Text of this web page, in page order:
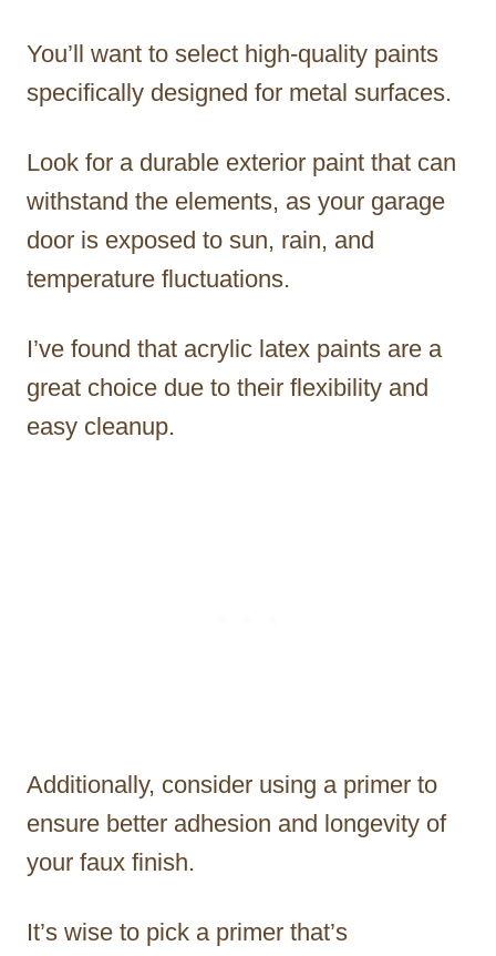
You’ll want to select high-quality paints
specifically designed for metal surfaces.
Look for a durable exterior paint that can
withstand the elements, as your garage
door is exposed to sun, rain, and
temperature fluctuations.
I’ve found that acrylic latex paints are a
great choice due to their flexibility and
easy cleanup.
Additionally, consider using a primer to
ensure better adhesion and longevity of
your faux finish.
It’s wise to pick a primer that’s